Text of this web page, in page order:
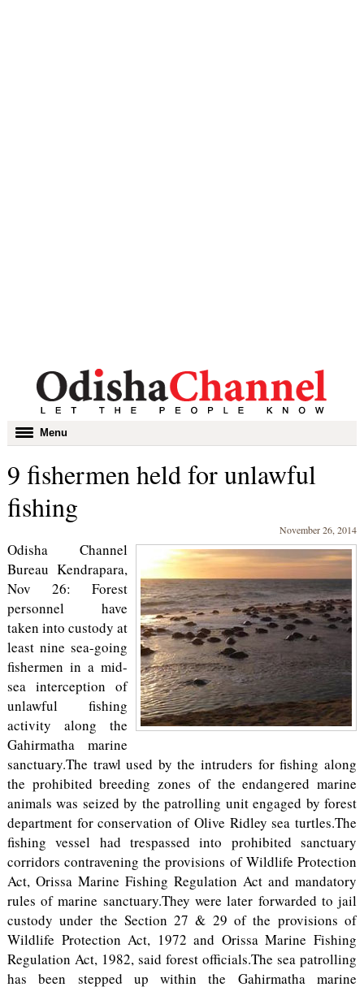
Toggle
navigation
Menu
9 fishermen held for unlawful
fishing
November 26, 2014
Odisha Channel
Bureau Kendrapara,
Nov 26: Forest
personnel have
taken into custody at
least nine sea-going
fishermen in a mid-
sea interception of
unlawful fishing
activity along the
Gahirmatha marine
sanctuary.The trawl used by the intruders for fishing along
the prohibited breeding zones of the endangered marine
animals was seized by the patrolling unit engaged by forest
department for conservation of Olive Ridley sea turtles.The
fishing vessel had trespassed into prohibited sanctuary
corridors contravening the provisions of Wildlife Protection
Act, Orissa Marine Fishing Regulation Act and mandatory
rules of marine sanctuary.They were later forwarded to jail
custody under the Section 27 & 29 of the provisions of
Wildlife Protection Act, 1972 and Orissa Marine Fishing
Regulation Act, 1982, said forest officials.The sea patrolling
has been stepped up within the Gahirmatha marine